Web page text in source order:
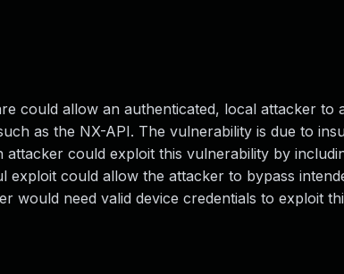
could allow an authenticated, local attacker to
as the NX-API. The vulnerability is due to
could exploit this vulnerability by
exploit could allow the attacker to bypass
would need valid device credentials to exploit